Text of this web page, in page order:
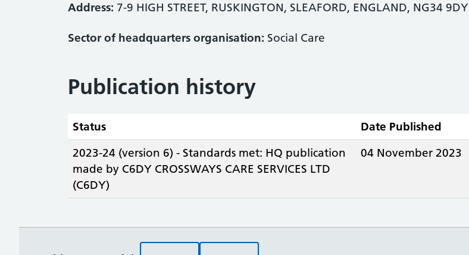
Address: 7-9 HIGH STREET, RUSKINGTON, SLEAFORD, ENGLAND, NG34 9DY
Sector of headquarters organisation: Social Care
Publication history
Status
Date Published
2023-24 (version 6) - Standards met: HQ publication
made by C6DY CROSSWAYS CARE SERVICES LTD
(C6DY)
04 November 2023